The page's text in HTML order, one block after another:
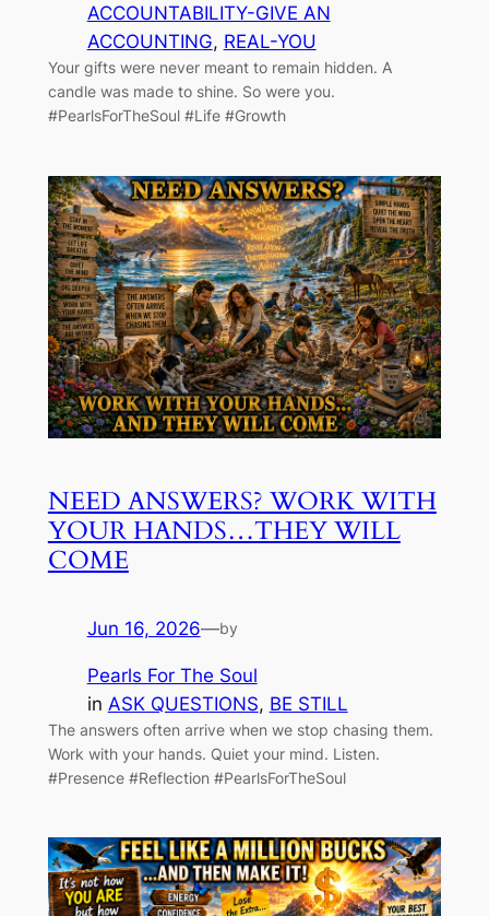
ACCOUNTABILITY-GIVE AN
ACCOUNTING, REAL-YOU
Your gifts were never meant to remain hidden. A
candle was made to shine. So were you.
#PearlsForTheSoul #Life #Growth
NEED ANSWERS? WORK WITH
YOUR HANDS…THEY WILL
COME
Jun 16, 2026—by
Pearls For The Soul
in ASK QUESTIONS, BE STILL
The answers often arrive when we stop chasing them.
Work with your hands. Quiet your mind. Listen.
#Presence #Reflection #PearlsForTheSoul